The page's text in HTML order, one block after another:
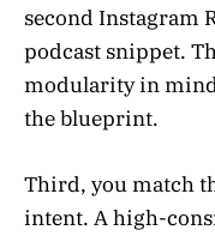
second Instagram
podcast snippet.
modularity in
the blueprint.
Third, you match
intent. A high-